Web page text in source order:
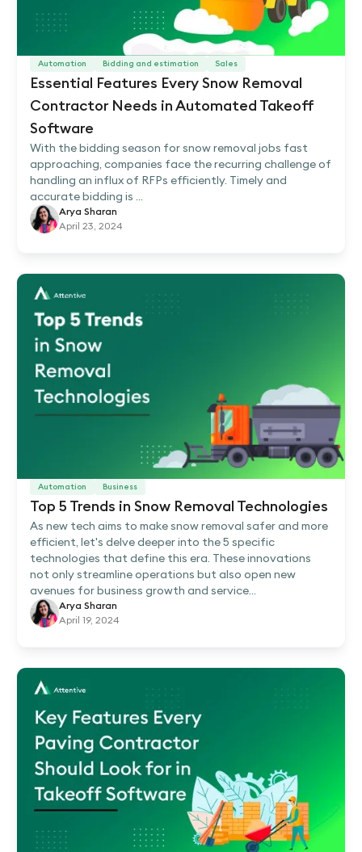
Automation Bidding and estimation Sales
Essential Features Every Snow Removal
Contractor Needs in Automated Takeoff
Software
With the bidding season for snow removal jobs fast
approaching, companies face the recurring challenge of
handling an influx of RFPs efficiently. Timely and
accurate bidding is ...
Arya Sharan
April 23, 2024
Automation Business
Top 5 Trends in Snow Removal Technologies
As new tech aims to make snow removal safer and more
efficient, let's delve deeper into the 5 specific
technologies that define this era. These innovations
not only streamline operations but also open new
avenues for business growth and service...
Arya Sharan
April 19, 2024